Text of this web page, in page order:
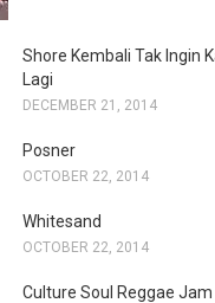
Shore Kembali Tak Ingin
Lagi
DECEMBER 21, 2014
Posner
OCTOBER 22, 2014
Whitesand
OCTOBER 22, 2014
Culture Soul Reggae Jam